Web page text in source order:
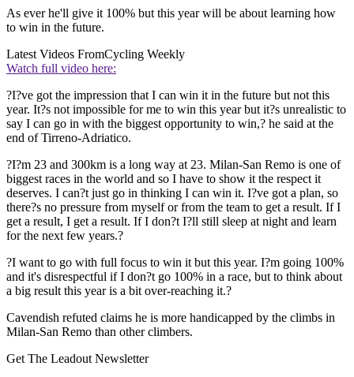
As ever he'll give it 100% but this year will be about learning how
to win in the future.
Latest Videos FromCycling Weekly
Watch full video here:
?I?ve got the impression that I can win it in the future but not this
year. It?s not impossible for me to win this year but it?s unrealistic to
say I can go in with the biggest opportunity to win,? he said at the
end of Tirreno-Adriatico.
?I?m 23 and 300km is a long way at 23. Milan-San Remo is one of
biggest races in the world and so I have to show it the respect it
deserves. I can?t just go in thinking I can win it. I?ve got a plan, so
there?s no pressure from myself or from the team to get a result. If I
get a result, I get a result. If I don?t I?ll still sleep at night and learn
for the next few years.?
?I want to go with full focus to win it but this year. I?m going 100%
and it's disrespectful if I don?t go 100% in a race, but to think about
a big result this year is a bit over-reaching it.?
Cavendish refuted claims he is more handicapped by the climbs in
Milan-San Remo than other climbers.
Get The Leadout Newsletter